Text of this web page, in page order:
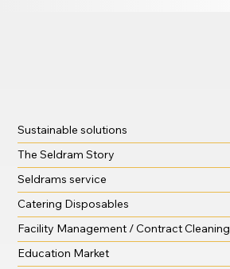
Sustainable solutions
The Seldram Story
Seldrams service
Catering Disposables
Facility Management / Contract Cleaning
Education Market